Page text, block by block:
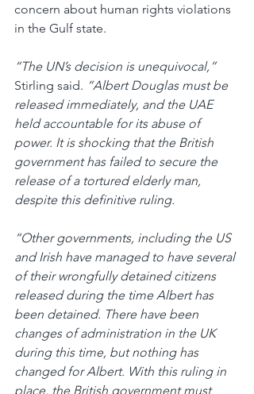
concern about human rights violations
in the Gulf state.
“The UN’s decision is unequivocal,”
Stirling said. “Albert Douglas must be
released immediately, and the UAE
held accountable for its abuse of
power. It is shocking that the British
government has failed to secure the
release of a tortured elderly man,
despite this definitive ruling.
“Other governments, including the US
and Irish have managed to have several
of their wrongfully detained citizens
released during the time Albert has
been detained. There have been
changes of administration in the UK
during this time, but nothing has
changed for Albert. With this ruling in
place, the British government must